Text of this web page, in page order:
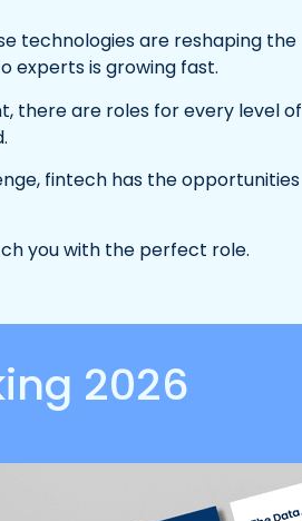
technologies are reshaping the
experts is growing fast.
there are roles for every level of
fintech has the opportunities
you with the perfect role.
2026